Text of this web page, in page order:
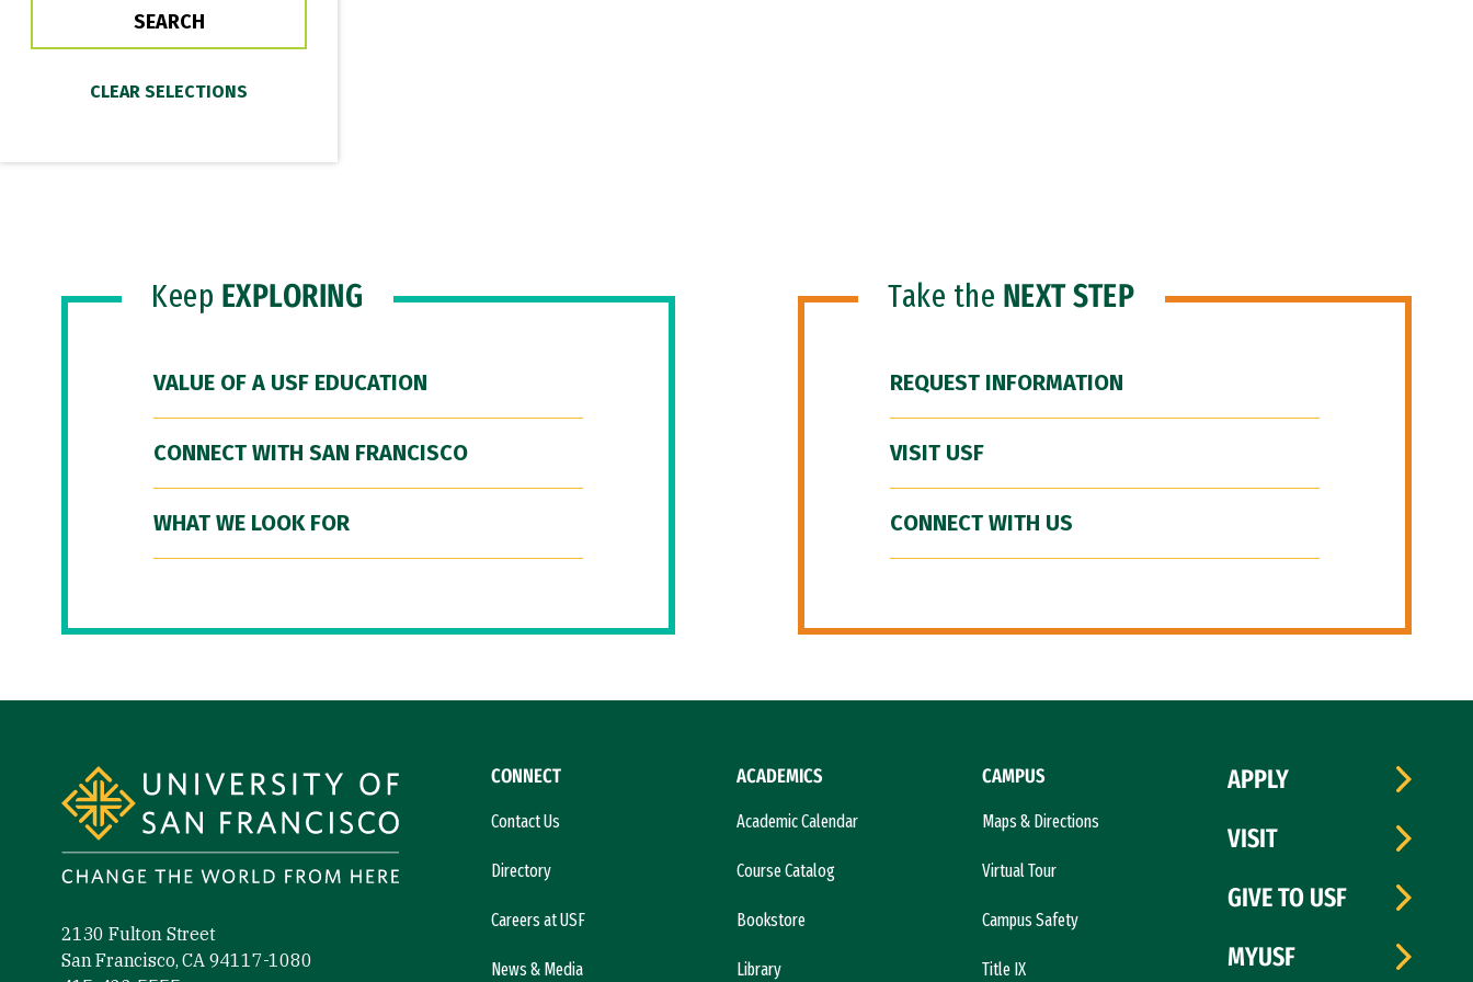
Keep EXPLORING
VALUE OF A USF EDUCATION
CONNECT WITH SAN FRANCISCO
WHAT WE LOOK FOR
Take the NEXT STEP
REQUEST INFORMATION
VISIT USF
CONNECT WITH US
2130 Fulton Street
San Francisco, CA 94117-1080
CONNECT
Contact Us
Directory
Careers at USF
News & Media
ACADEMICS
Academic Calendar
Course Catalog
Bookstore
Library
CAMPUS
Maps & Directions
Virtual Tour
Campus Safety
Title IX
APPLY
VISIT
GIVE TO USF
MYUSF